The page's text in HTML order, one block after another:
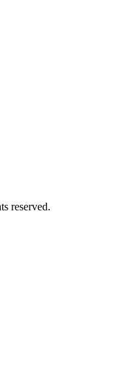
reserved.